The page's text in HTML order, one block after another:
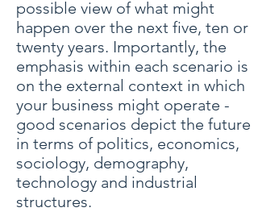
possible view of what might
happen over the next five, ten or
twenty years. Importantly, the
emphasis within each scenario is
on the external context in which
your business might operate -
good scenarios depict the future
in terms of politics, economics,
sociology, demography,
technology and industrial
structures.